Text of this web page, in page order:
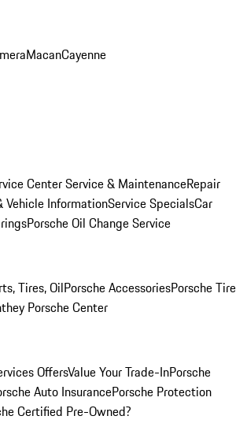
MacanCayenne
CenterService & MaintenanceRepair
Vehicle InformationService SpecialsCar
Porsche Oil Change Service
Tires, OilPorsche AccessoriesPorsche Tire
Porsche Center
OffersValue Your Trade-InPorsche
Auto InsurancePorsche Protection
Certified Pre-Owned?